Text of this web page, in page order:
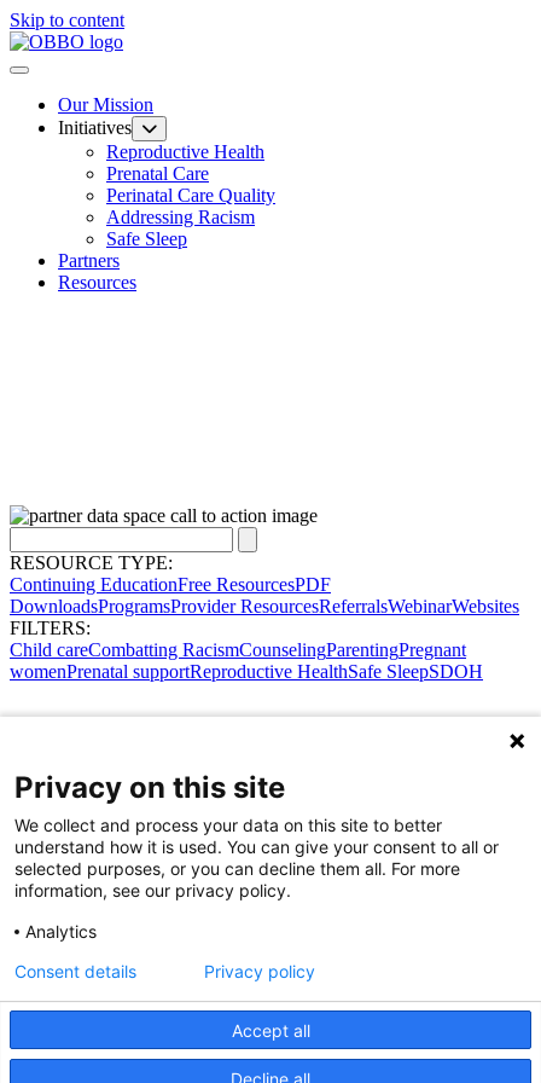
Skip to content
Our Mission
Initiatives
Reproductive Health
Prenatal Care
Perinatal Care Quality
Addressing Racism
Safe Sleep
Partners
Resources
RESOURCE TYPE:
Continuing EducationFree ResourcesPDF
DownloadsProgramsProvider ResourcesReferralsWebinarWebsites
FILTERS:
Child careCombatting RacismCounselingParentingPregnant
womenPrenatal supportReproductive HealthSafe SleepSDOH
Share Your Data · Visit Our Partner Site
Privacy on this site
We collect and process your data on this site to better
understand how it is used. You can give your consent to all or
selected purposes, or you can decline them all. For more
information, see our privacy policy.
Analytics
Accept all
Decline all
Consent details Privacy policy